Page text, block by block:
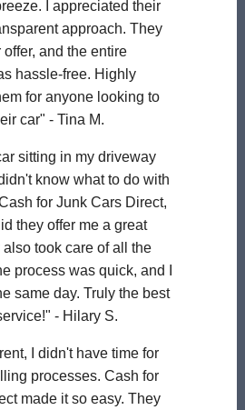
I appreciated their
approach. They
and the entire
hassle-free. Highly
for anyone looking to
car" - Tina M.
sitting in my driveway
know what to do with
for Junk Cars Direct,
they offer me a great
also took care of all the
process was quick, and I
same day. Truly the best
- Hilary S.
I didn't have time for
processes. Cash for
made it so easy. They